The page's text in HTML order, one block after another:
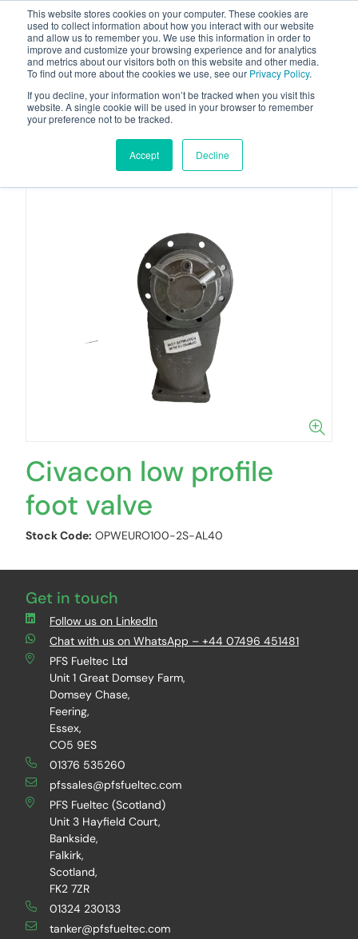
This website stores cookies on your computer. These cookies are
used to collect information about how you interact with our website
and allow us to remember you. We use this information in order to
improve and customize your browsing experience and for analytics
and metrics about our visitors both on this website and other media.
To find out more about the cookies we use, see our Privacy Policy.
If you decline, your information won’t be tracked when you visit this
website. A single cookie will be used in your browser to remember
your preference not to be tracked.
Accept Decline
Civacon low profile
foot valve
Stock Code: OPWEURO100-2S-AL40
Get in touch
Follow us on LinkedIn
Chat with us on WhatsApp – +44 07496 451481
PFS Fueltec Ltd
Unit 1 Great Domsey Farm,
Domsey Chase,
Feering,
Essex,
CO5 9ES
01376 535260
pfssales@pfsfueltec.com
PFS Fueltec (Scotland)
Unit 3 Hayfield Court,
Bankside,
Falkirk,
Scotland,
FK2 7ZR
01324 230133
tanker@pfsfueltec.com